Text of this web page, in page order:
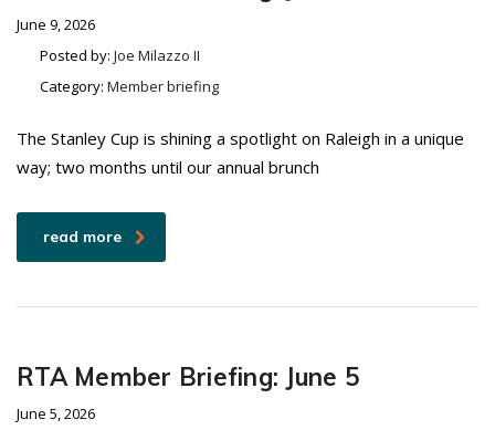
June 9, 2026
Posted by: Joe Milazzo II
Category: Member briefing
The Stanley Cup is shining a spotlight on Raleigh in a unique
way; two months until our annual brunch
read more
RTA Member Briefing: June 5
June 5, 2026